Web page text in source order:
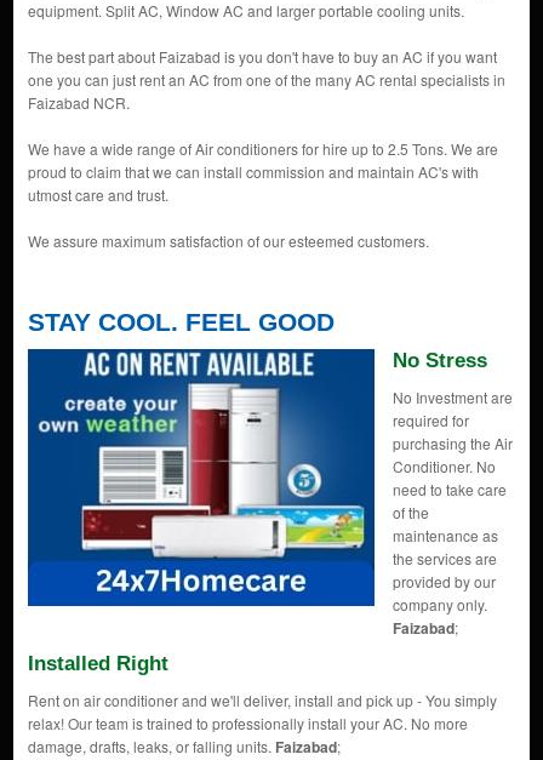
equipment. Split AC, Window AC and larger portable cooling units.
The best part about Faizabad is you don't have to buy an AC if you want
one you can just rent an AC from one of the many AC rental specialists in
Faizabad NCR.
We have a wide range of Air conditioners for hire up to 2.5 Tons. We are
proud to claim that we can install commission and maintain AC's with
utmost care and trust.
We assure maximum satisfaction of our esteemed customers.
STAY COOL. FEEL GOOD
No Stress
No Investment are
required for
purchasing the Air
Conditioner. No
need to take care
of the
maintenance as
the services are
provided by our
company only.
Faizabad;
Installed Right
Rent on air conditioner and we'll deliver, install and pick up - You simply
relax! Our team is trained to professionally install your AC. No more
damage, drafts, leaks, or falling units. Faizabad;